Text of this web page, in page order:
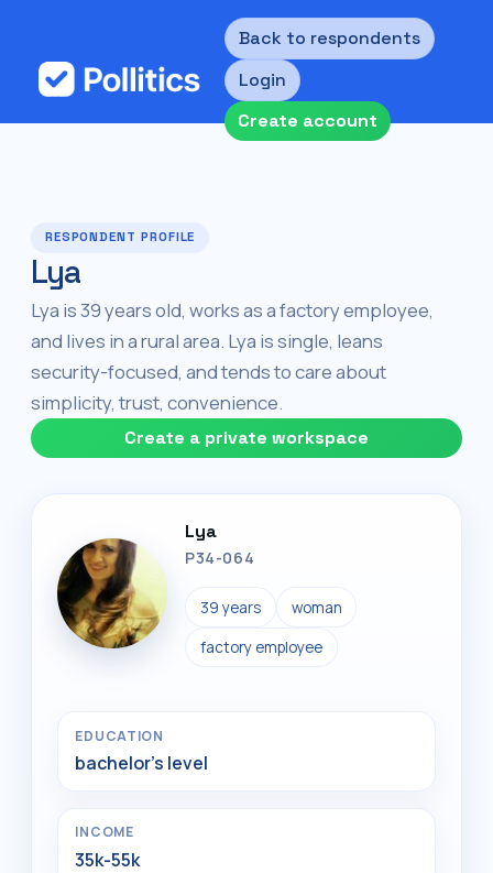
Back to respondents
Login
Create account
RESPONDENT PROFILE
Lya
Lya is 39 years old, works as a factory employee,
and lives in a rural area. Lya is single, leans
security-focused, and tends to care about
simplicity, trust, convenience.
Create a private workspace
Lya
P34-064
39 years woman
factory employee
EDUCATION
bachelor's level
INCOME
35k-55k